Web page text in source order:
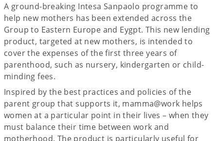
A ground-breaking Intesa Sanpaolo programme to
help new mothers has been extended across the
Group to Eastern Europe and Eygpt. This new lending
product, targeted at new mothers, is intended to
cover the expenses of the first three years of
parenthood, such as nursery, kindergarten or child-
minding fees.
Inspired by the best practices and policies of the
parent group that supports it, mamma@work helps
women at a particular point in their lives – when they
must balance their time between work and
motherhood. The product is particularly useful for